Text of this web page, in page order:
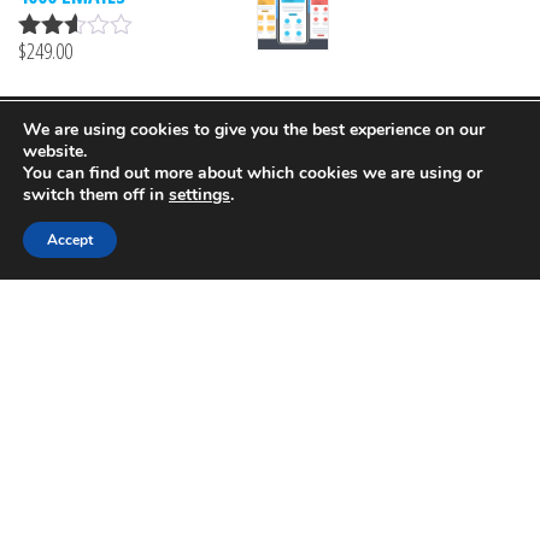
5
Rated
out of
5
$249.00
Proudly powered byMailProf
We are using cookies to give you the best experience on our
website.
You can find out more about which cookies we are using or
switch them off in settings.
Accept